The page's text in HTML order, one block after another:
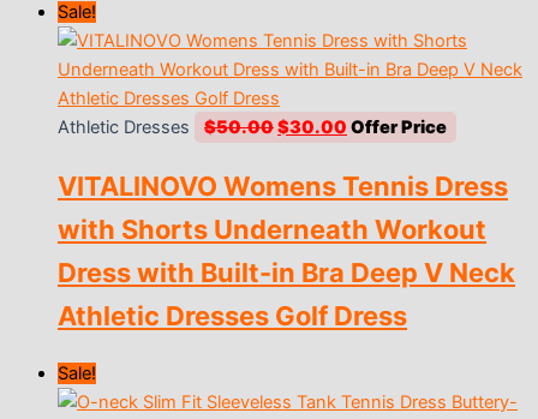
Sale!
Athletic Dresses $50.00Original
was:
$30.00 Current
is:
VITALINOVO Womens Tennis Dress
with Shorts Underneath Workout
Dress with Built-in Bra Deep V Neck
Athletic Dresses Golf Dress
Sale!